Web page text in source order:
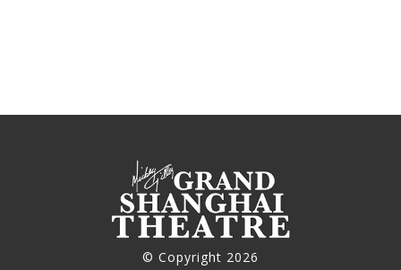
© Copyright 2026